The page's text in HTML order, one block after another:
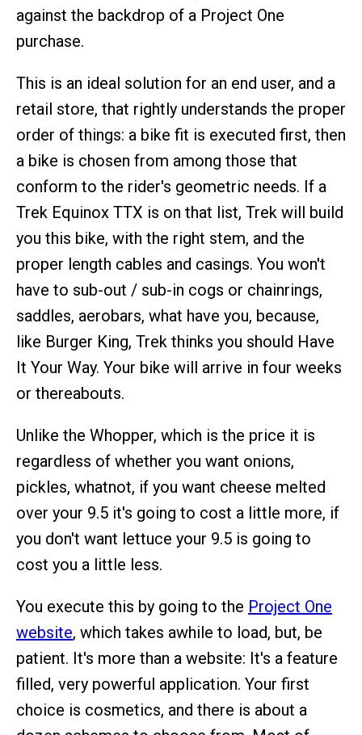
against the backdrop of a Project One
purchase.
This is an ideal solution for an end user, and a
retail store, that rightly understands the proper
order of things: a bike fit is executed first, then
a bike is chosen from among those that
conform to the rider's geometric needs. If a
Trek Equinox TTX is on that list, Trek will build
you this bike, with the right stem, and the
proper length cables and casings. You won't
have to sub-out / sub-in cogs or chainrings,
saddles, aerobars, what have you, because,
like Burger King, Trek thinks you should Have
It Your Way. Your bike will arrive in four weeks
or thereabouts.
Unlike the Whopper, which is the price it is
regardless of whether you want onions,
pickles, whatnot, if you want cheese melted
over your 9.5 it's going to cost a little more, if
you don't want lettuce your 9.5 is going to
cost you a little less.
You execute this by going to the Project One
website, which takes awhile to load, but, be
patient. It's more than a website: It's a feature
filled, very powerful application. Your first
choice is cosmetics, and there is about a